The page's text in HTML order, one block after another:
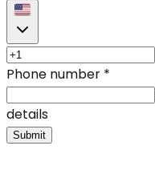
Phone number *
details
Submit